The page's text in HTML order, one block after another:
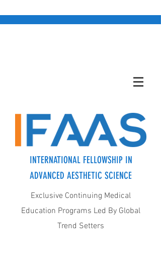
INTERNATIONAL FELLOWSHIP IN
ADVANCED AESTHETIC SCIENCE
Exclusive Continuing Medical
Education Programs Led By Global
Trend Setters